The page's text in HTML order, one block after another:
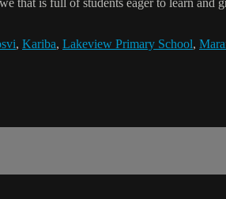
that is full of students eager to learn and
, Kariba, Lakeview Primary School,